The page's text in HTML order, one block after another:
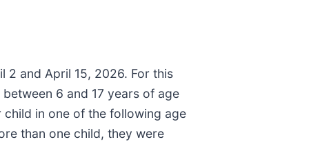
2 and April 15, 2026. For this
6 and 17 years of age
child in one of the following age
than one child, they were